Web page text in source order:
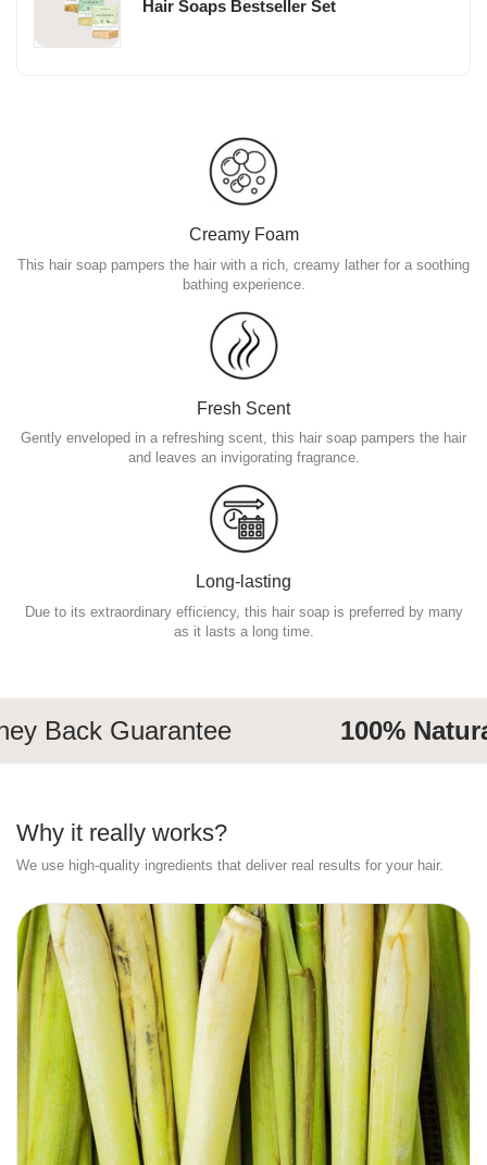
Hair Soaps Bestseller Set
Creamy Foam
This hair soap pampers the hair with a rich, creamy lather for a soothing
bathing experience.
Fresh Scent
Gently enveloped in a refreshing scent, this hair soap pampers the hair
and leaves an invigorating fragrance.
Long-lasting
Due to its extraordinary efficiency, this hair soap is preferred by many
as it lasts a long time.
Back Guarantee 100% Natural
Why it really works?
We use high-quality ingredients that deliver real results for your hair.